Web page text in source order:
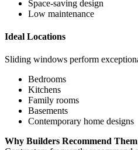
Space-saving design
Low maintenance
Ideal Locations
Sliding windows perform
Bedrooms
Kitchens
Family rooms
Basements
Contemporary home designs
Why Builders Recommend Them